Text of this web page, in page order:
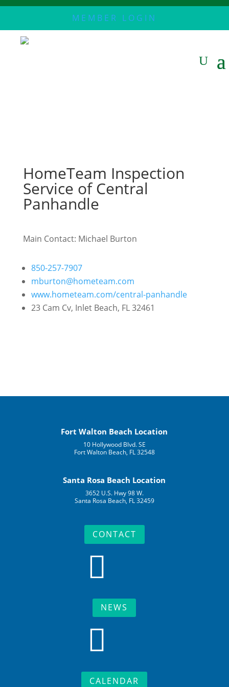
MEMBER LOGIN
HomeTeam Inspection
Service of Central
Panhandle
Main Contact: Michael Burton
850-257-7907
mburton@hometeam.com
www.hometeam.com/central-panhandle
23 Cam Cv, Inlet Beach, FL 32461
Fort Walton Beach Location
10 Hollywood Blvd. SE
Fort Walton Beach, FL 32548
Santa Rosa Beach Location
3652 U.S. Hwy 98 W.
Santa Rosa Beach, FL 32459
CONTACT

NEWS

CALENDAR